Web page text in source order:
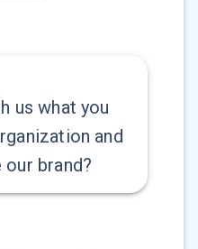
us what you
and
brand?